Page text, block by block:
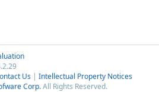
Us | Intellectual Property Notices
Corp.All Rights Reserved.